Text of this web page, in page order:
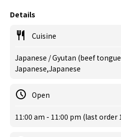
Details
Cuisine
Japanese / Gyutan (beef
Japanese,Japanese
Open
11:00 am - 11:00 pm (last order